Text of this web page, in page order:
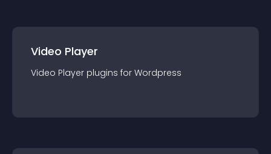
Video Player
Video Player plugins for Wordpress